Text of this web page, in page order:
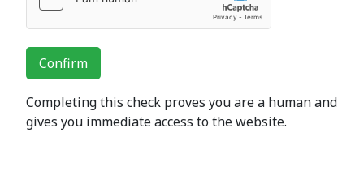
Confirm
Completing this check proves you are a human and
gives you immediate access to the website.